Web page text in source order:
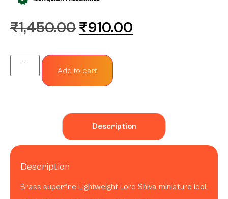
₹1,450.00 ₹910.00
Add to cart
Description
Description
Brass superfine Lightweight Lord Shiva miniature idol.